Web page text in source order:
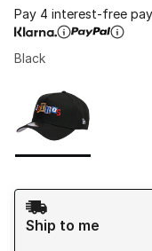
Pay 4 interest-free
Black
Shipping Method
Ship to me